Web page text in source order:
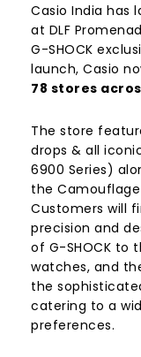
Casio India has
at DLF
G-SHOCK
launch, Casio
78 stores
The store
drops & all
6900 Series)
the Camouflage
Customers will
precision and
of G-SHOCK to
watches, and
the
catering to a
preferences.